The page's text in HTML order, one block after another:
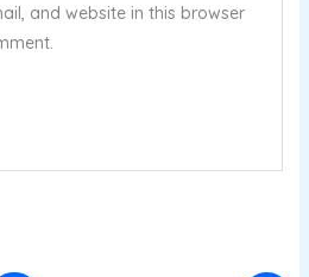
and website in this browser